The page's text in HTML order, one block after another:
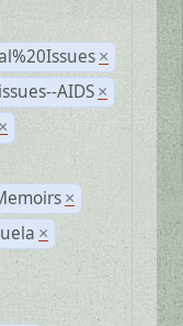
×
AIDS ×
×
×
×